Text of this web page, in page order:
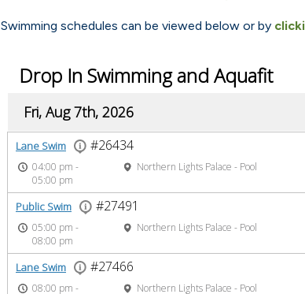
Swimming schedules can be viewed below or by